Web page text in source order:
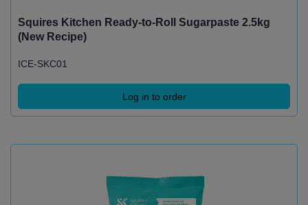
Squires Kitchen Ready-to-Roll Sugarpaste 2.5kg
(New Recipe)
ICE-SKC01
Log in to order